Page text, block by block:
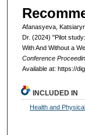
Afanasyeva,
Dr. (2024) "Pilot
With And Without a
Conference
Available at: https://
INCLUDED IN
Health and